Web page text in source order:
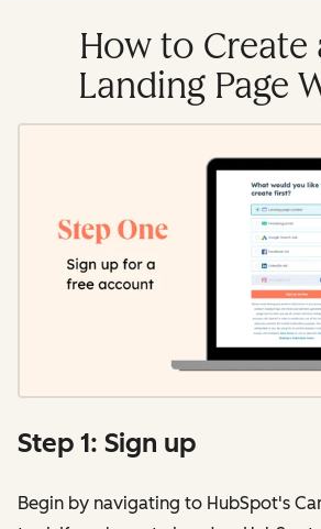
How to Create
Landing Page
Step 1: Sign up
Begin by navigating to HubSpot's